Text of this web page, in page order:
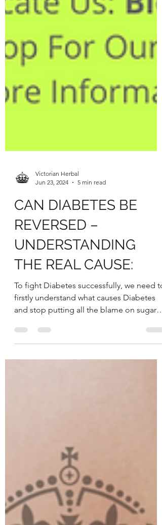
Jun 23, 2024
5 min read
CAN DIABETES BE
REVERSED –
UNDERSTANDING
THE REAL CAUSE:
To fight Diabetes successfully, we need to
and stop putting all the blame on sugar
and...